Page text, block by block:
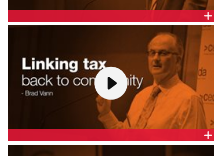
VIRTUAL LOCAL GOVERNMENT - PROF. PERCY ALLAN
Professor Percy Allan AM, Principal, Percy Allen &
Associates, gives a presentation at the Melbourne
release of the CEDA report,A Federation for the 21st
Century.
LINKING TAX BACK TO COMMUNITY - BRAD VANN